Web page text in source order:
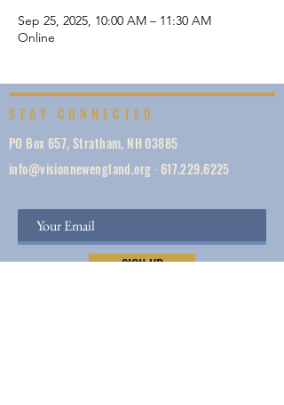
Sep 25, 2025, 10:00 AM – 11:30 AM
Online
STAY CONNECTED
PO Box 657, Stratham, NH 03885
info@visionnewengland.org· 617.229.6225
SIGN UP